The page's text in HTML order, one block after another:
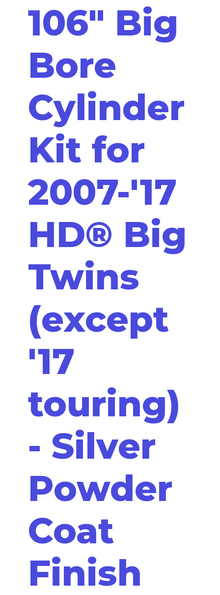
106" Big
Bore
Cylinder
Kit for
2007-'17
HD® Big
Twins
(except
'17
touring)
- Silver
Powder
Coat
Finish